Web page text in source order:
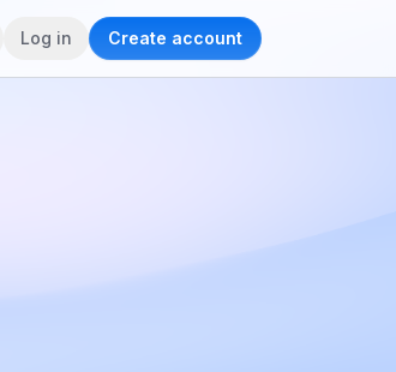
Log in Create account